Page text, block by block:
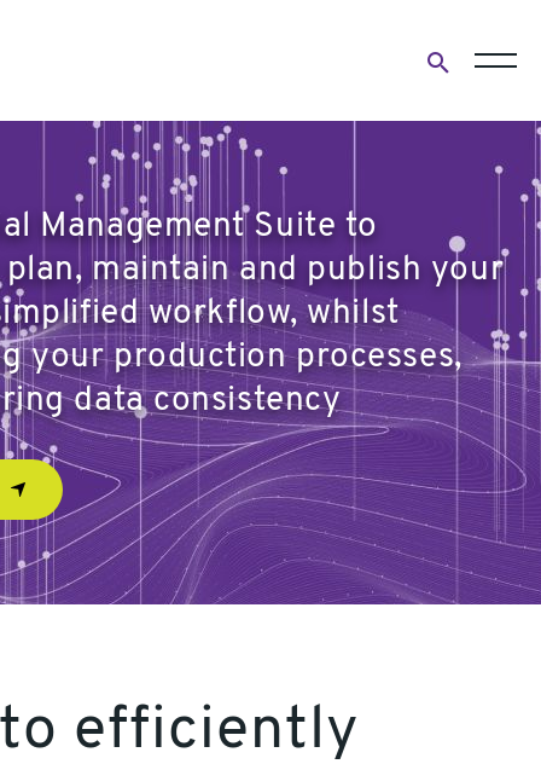
search
Management Suite to
maintain and publish your
workflow, whilst
your production processes,
data consistency
to efficiently